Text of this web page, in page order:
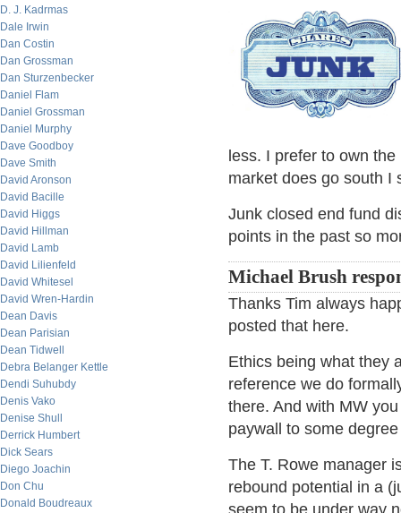
D. J. Kadrmas
Dale Irwin
Dan Costin
Dan Grossman
Dan Sturzenbecker
Daniel Flam
Daniel Grossman
Daniel Murphy
Dave Goodboy
Dave Smith
David Aronson
David Bacille
David Higgs
David Hillman
David Lamb
David Lilienfeld
David Whitesel
David Wren-Hardin
Dean Davis
Dean Parisian
Dean Tidwell
Debra Belanger Kettle
Dendi Suhubdy
Denis Vako
Denise Shull
Derrick Humbert
Dick Sears
Diego Joachin
Don Chu
Donald Boudreaux
less. I prefer to own
market does go south I
Junk closed end fund
points in the past so
Michael Brush
Thanks Tim always
posted that here.
Ethics being what they
reference we do
there. And with MW
paywall to some
The T. Rowe manager
rebound potential in a
seem to be under way